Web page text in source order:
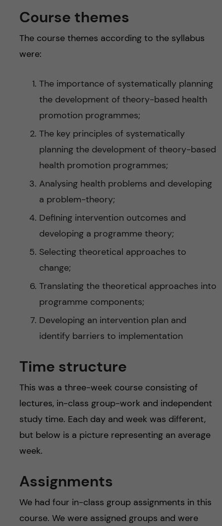
Course themes
The course themes according to the syllabus
were:
The importance of systematically planning
the development of theory-based health
promotion programmes;
The key principles of systematically
planning the development of theory-based
health promotion programmes;
Analysing health problems and developing
a problem-theory;
Defining intervention outcomes and
developing a programme theory;
Selecting theoretical approaches to
change;
Translating the theoretical approaches into
programme components;
Developing an intervention plan and
identify barriers to implementation
Time structure
This was a three-week course consisting of
lectures, in-class group-work and independent
study time. Each day and week was different,
but below is a picture representing an average
week.
Assignments
We had four in-class group assignments in this
course. We were assigned groups and were